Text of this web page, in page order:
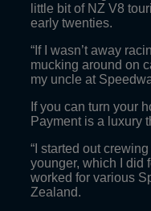
little bit of NZ V8
early twenties.
“If I wasn’t away
mucking around on
my uncle at
If you can turn your
Payment is a luxury
“I started out
younger, which I did
worked for various
Zealand.